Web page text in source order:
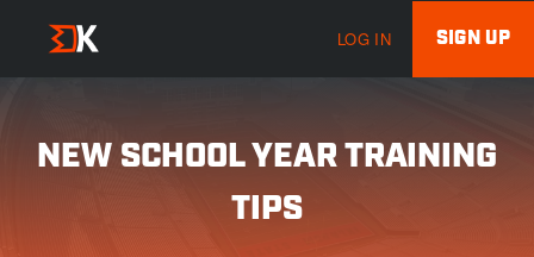
LOG IN SIGN UP
NEW SCHOOL YEAR TRAINING
TIPS